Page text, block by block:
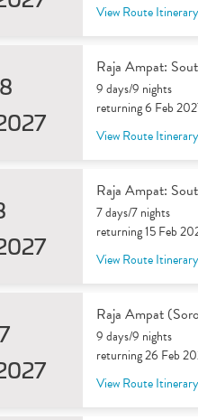
View Route Itinerary
Raja Ampat:
9 days/9 nights
returning 6 Feb
View Route Itinerary
Raja Ampat:
7 days/7 nights
returning 15 Feb
View Route Itinerary
Raja Ampat
9 days/9 nights
returning 26 Feb
View Route Itinerary